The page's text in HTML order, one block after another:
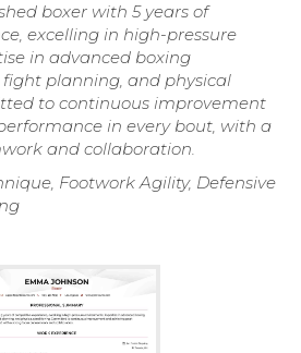
boxer with 5 years of
excelling in high-pressure
in advanced boxing
planning, and physical
to continuous improvement
in every bout, with a
and collaboration.
Footwork Agility, Defensive